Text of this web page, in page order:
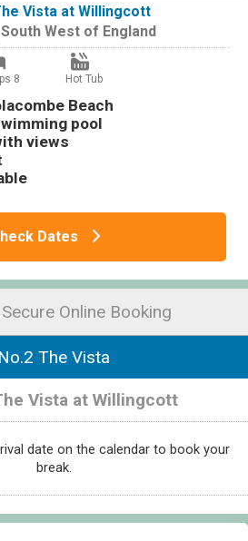
Vista at Willingcott
South West of England
8 Hot Tub
Beach
pool
views
Dates
Online Booking
No.2 The Vista
Vista at Willingcott
date on the calendar to book your
break.